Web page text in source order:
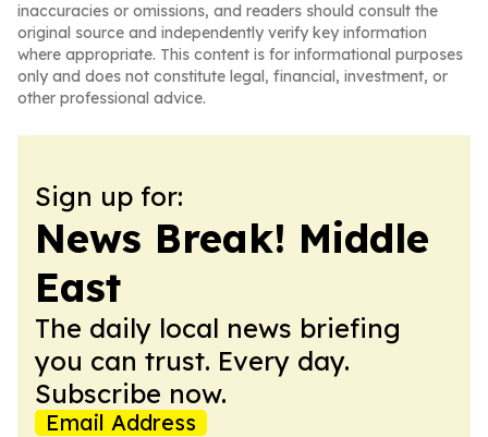
inaccuracies or omissions, and readers should consult the
original source and independently verify key information
where appropriate. This content is for informational purposes
only and does not constitute legal, financial, investment, or
other professional advice.
Sign up for:
News Break! Middle
East
The daily local news briefing
you can trust. Every day.
Subscribe now.
Email Address